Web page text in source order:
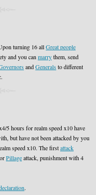
turning 16 allGreat people
and you can marrythem, send
andGeneralsto different
5 hours for realm speed x10 have
but have not been attacked by you
speed x10. The firstattack
Pillageattack, punishment with 4
.